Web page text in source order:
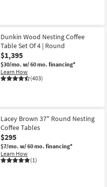
Dunkin Wood Nesting Coffee
Table Set Of 4 | Round
$1,395
$30/mo. w/ 60 mo. financing*
Learn How
(403)
Lacey Brown 37" Round Nesting
Coffee Tables
$295
$7/mo. w/ 60 mo. financing*
Learn How
(1)